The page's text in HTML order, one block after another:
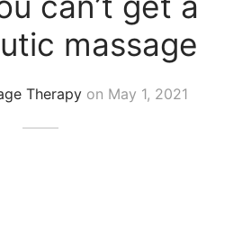
massage
Therapyon May 1, 2021